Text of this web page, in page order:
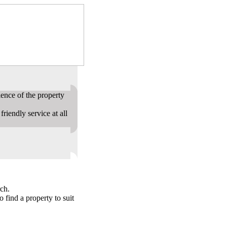
of the property
service at all
find a property to suit